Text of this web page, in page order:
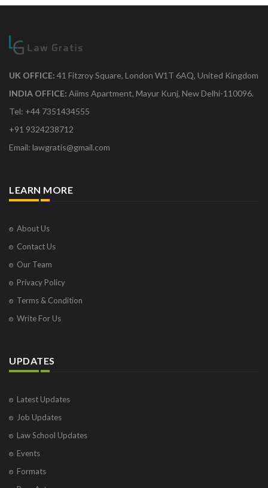
UK OFFICE: 41 Fitzroy Square, London W1T 6AQ, United Kingdom
INDIA OFFICE: Aiims Apartment, Mayur Kunj, New Delhi-110096.
Tel: +44 7351434555
+91 9324238712
Email: lawgratis@gmail.com
LEARN MORE
About Us
Contact Us
Our Team
Privacy Policy
Terms & Condition
Write For Us
UPDATES
Latest Updates
Job Updates
Law School Updates
Events
Formats